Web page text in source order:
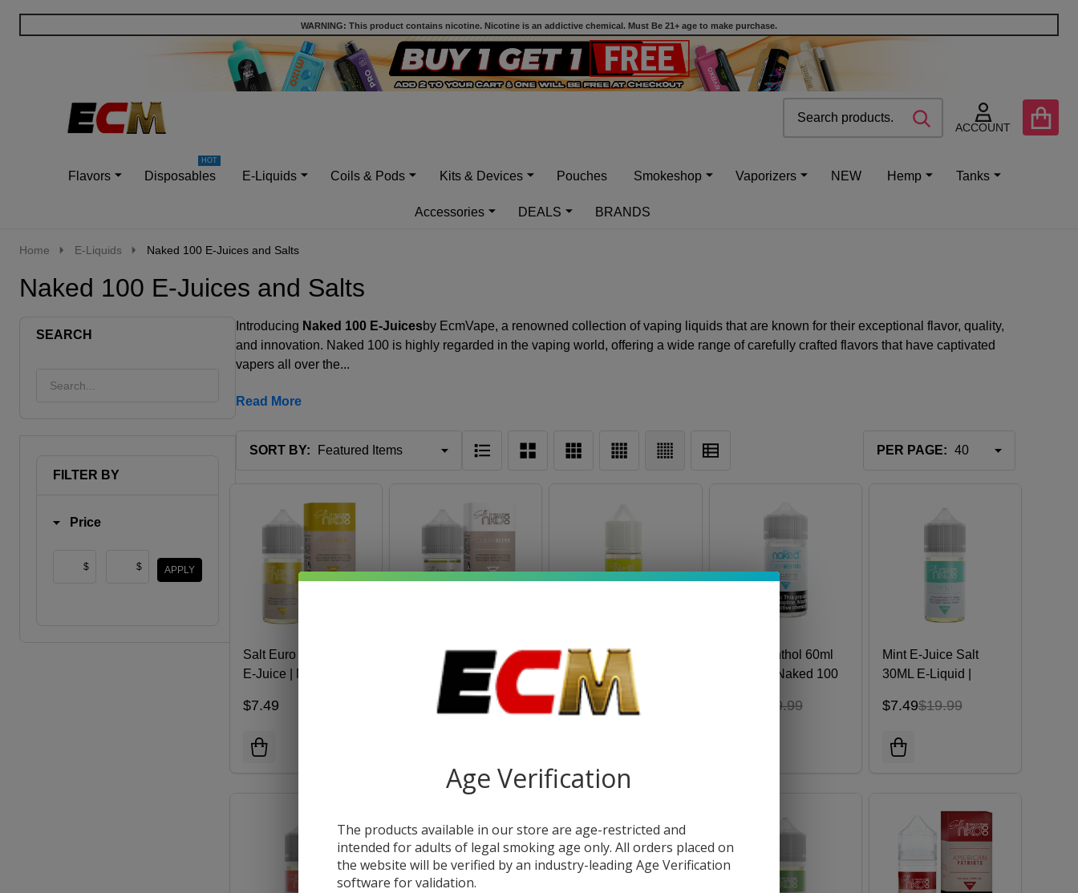
WARNING: This product contains nicotine. Nicotine is an addictive chemical. Must Be 21+ age to make purchase.
ACCOUNT
SEARCH
Flavors
Disposables E-Liquids Coils & Pods Kits & Devices Pouches Smokeshop Vaporizers NEW Hemp Tanks
Accessories DEALS BRANDS
Home E-Liquids Naked 100 E-Juices and Salts
Naked 100 E-Juices and Salts
SEARCH
FILTER BY
Price
$ $ APPLY
Introducing Naked 100 E-Juicesby EcmVape, a renowned collection of vaping liquids that are known for their exceptional flavor, quality,
and innovation. Naked 100 is highly regarded in the vaping world, offering a wide range of carefully crafted flavors that have captivated
vapers all over the...
Read More
SORT BY: PER PAGE:
Salt Euro Gold 30ml
E-Juice | Naked 100
$7.49
Salt Cuban Blend
30ml E-Juice | Naked
$7.49
Colombia Edition Salt
Passionfruit Limeade
Ice 30ml E-Juice |
Naked 100
$7.49 $11.49
Crisp Menthol 60ml
E-Juice | Naked 100
$19.99
Mint E-Juice Salt
30ML E-Liquid |
$7.49$19.99
Age Verification
The products available in our store are age-restricted and
intended for adults of legal smoking age only. All orders placed on
the website will be verified by an industry-leading Age Verification
software for validation.